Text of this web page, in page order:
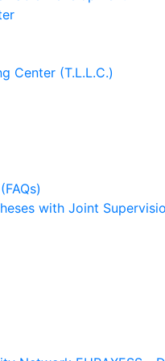
Center (T.L.L.C.)
with Joint